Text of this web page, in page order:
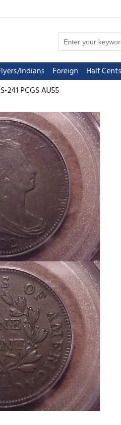
Indians Foreign Half Cents
241 PCGS AU55